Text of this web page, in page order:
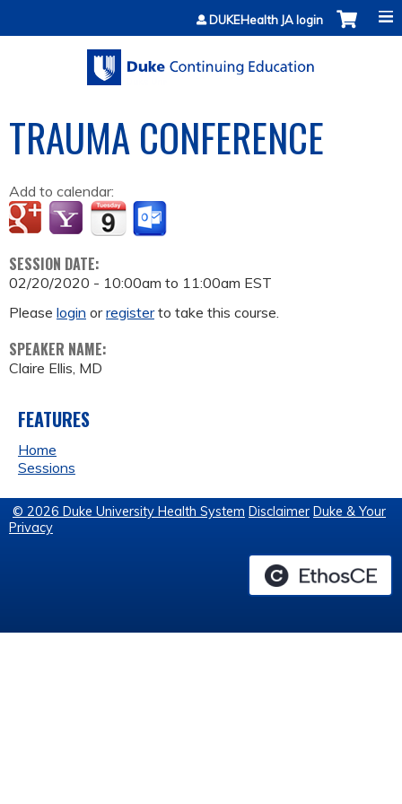
Jump to contentDUKEHealth JA login
TRAUMA CONFERENCE
Add to calendar:
SESSION DATE:
02/20/2020 - 10:00am to 11:00am EST
Please login orregisterto take this course.
SPEAKER NAME:
Claire Ellis, MD
FEATURES
Home
Sessions
© 2026 Duke University Health System Disclaimer Duke & Your
Privacy